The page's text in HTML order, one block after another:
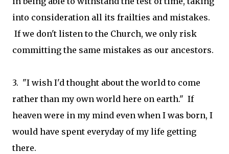
into consideration all its frailties and mistakes.
If we don't listen to the Church, we only risk
committing the same mistakes as our ancestors.
3. "I wish I'd thought about the world to come
rather than my own world here on earth." If
heaven were in my mind even when I was born, I
would have spent everyday of my life getting
there.